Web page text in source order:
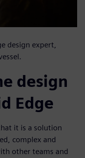
design expert,
design
Edge
it is a solution
complex and
other teams and